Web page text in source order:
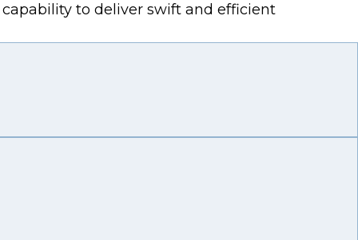
to deliver swift and efficient